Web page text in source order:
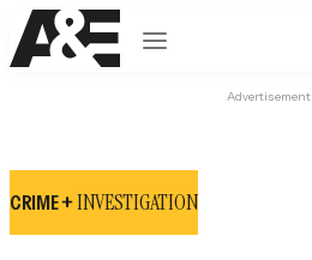
Open navigation
Advertisement
CRIME +INVESTIGATION